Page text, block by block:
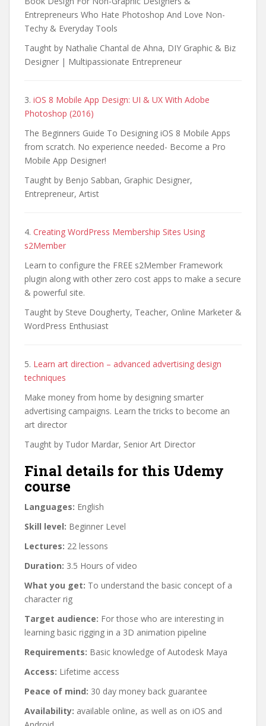
Entrepreneurs Who Hate Photoshop And Love Non-
Techy & Everyday Tools
Taught by Nathalie Chantal de Ahna, DIY Graphic & Biz
Designer | Multipassionate Entrepreneur
3. iOS 8 Mobile App Design: UI & UX With Adobe
Photoshop (2016)
The Beginners Guide To Designing iOS 8 Mobile Apps
from scratch. No experience needed- Become a Pro
Mobile App Designer!
Taught by Benjo Sabban, Graphic Designer,
Entrepreneur, Artist
4. Creating WordPress Membership Sites Using
s2Member
Learn to configure the FREE s2Member Framework
plugin along with other zero cost apps to make a secure
& powerful site.
Taught by Steve Dougherty, Teacher, Online Marketer &
WordPress Enthusiast
5. Learn art direction – advanced advertising design
techniques
Make money from home by designing smarter
advertising campaigns. Learn the tricks to become an
art director
Taught by Tudor Mardar, Senior Art Director
Final details for this Udemy
course
Languages: English
Skill level: Beginner Level
Lectures: 22 lessons
Duration: 3.5 Hours of video
What you get: To understand the basic concept of a
character rig
Target audience: For those who are interesting in
learning basic rigging in a 3D animation pipeline
Requirements: Basic knowledge of Autodesk Maya
Access: Lifetime access
Peace of mind: 30 day money back guarantee
Availability: available online, as well as on iOS and